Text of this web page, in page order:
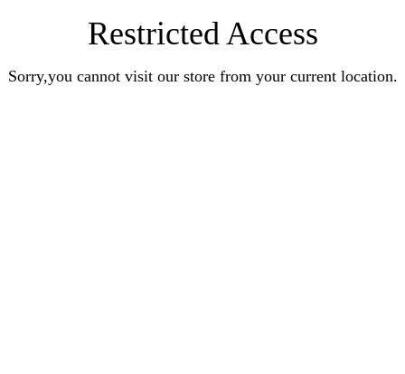
Restricted Access
Sorry,you cannot visit our store from your current location.